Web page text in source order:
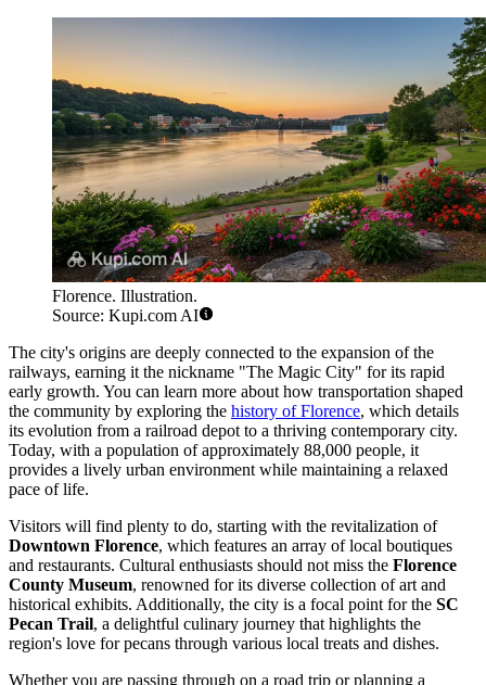
Florence. Illustration.
Source: Kupi.com AI
The city's origins are deeply connected to the expansion of the
railways, earning it the nickname "The Magic City" for its rapid
early growth. You can learn more about how transportation shaped
the community by exploring the history of Florence, which details
its evolution from a railroad depot to a thriving contemporary city.
Today, with a population of approximately 88,000 people, it
provides a lively urban environment while maintaining a relaxed
pace of life.
Visitors will find plenty to do, starting with the revitalization of
Downtown Florence, which features an array of local boutiques
and restaurants. Cultural enthusiasts should not miss the Florence
County Museum, renowned for its diverse collection of art and
historical exhibits. Additionally, the city is a focal point for the SC
Pecan Trail, a delightful culinary journey that highlights the
region's love for pecans through various local treats and dishes.
Whether you are passing through on a road trip or planning a